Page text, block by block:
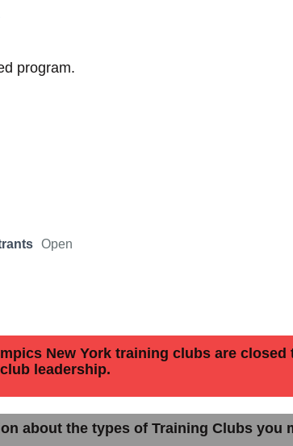
program.
Open
New York training clubs are
leadership.
about the types of Training Clubs you